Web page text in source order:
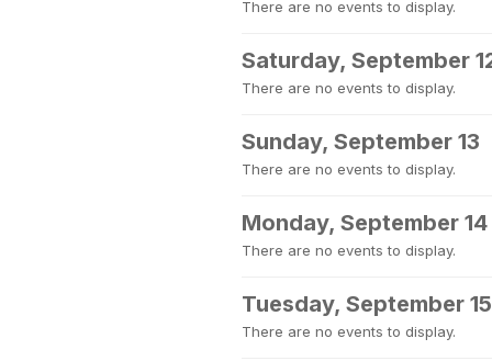
There are no events to display.
Saturday, September
There are no events to display.
Sunday, September 13
There are no events to display.
Monday, September 14
There are no events to display.
Tuesday, September 15
There are no events to display.